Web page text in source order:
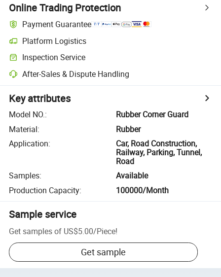
Online Trading Protection
Payment Guarantee
Platform Logistics
Inspection Service
After-Sales & Dispute Handling
Key attributes
Model NO.:
Rubber Corner Guard
Material:
Rubber
Application:
Car, Road Construction,
Railway, Parking, Tunnel,
Road
Samples:
Available
Production Capacity: 100000/Month
Sample service
Get samples of US$5.00/Piece!
Get sample